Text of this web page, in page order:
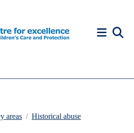
areas Historical abuse